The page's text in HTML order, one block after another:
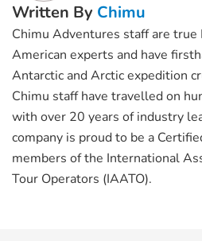
Written By Chimu
Chimu Adventures staff are true
American experts and have
Antarctic and Arctic expedition
Chimu staff have travelled on
with over 20 years of industry
company is proud to be a
members of the International
Tour Operators (IAATO).